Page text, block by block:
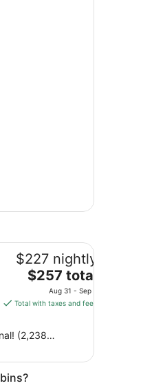
$227 nightly
The
price
is
total
per
$257 total
Aug 31 - Sep 1
Total with taxes and fees
(2,238
and Suites